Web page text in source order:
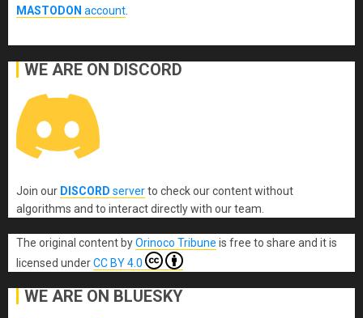
MASTODON account
WE ARE ON DISCORD
Join our DISCORD serverto check our content without
algorithms and to interact directly with our team.
The original content byOrinoco Tribune is free to share and it is
licensed underCC BY 4.0
WE ARE ON BLUESKY